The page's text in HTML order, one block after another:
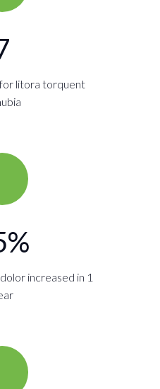
litora torquent
%
increased in 1